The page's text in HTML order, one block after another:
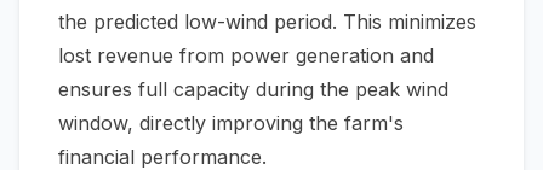
the predicted low-wind period. This minimizes
lost revenue from power generation and
ensures full capacity during the peak wind
window, directly improving the farm's
financial performance.